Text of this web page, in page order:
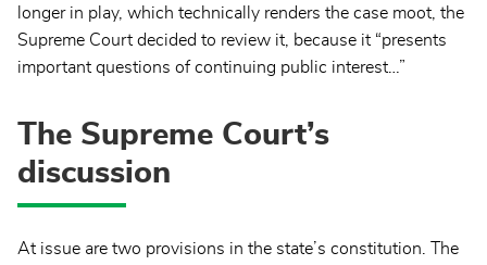
longer in play, which technically renders the case moot, the
Supreme Court decided to review it, because it “presents
important questions of continuing public interest…”
The Supreme Court’s
discussion
At issue are two provisions in the state’s constitution. The